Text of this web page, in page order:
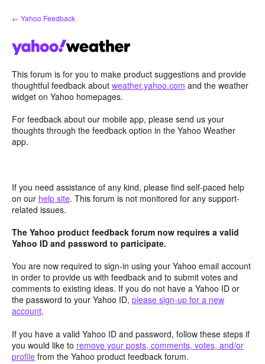
Skip
to
← Yahoo Feedback
This forum is for you to make product suggestions and provide
thoughtful feedback about weather.yahoo.com and the weather
widget on Yahoo homepages.
For feedback about our mobile app, please send us your
thoughts through the feedback option in the Yahoo Weather
app.
If you need assistance of any kind, please find self-paced help
on our help site. This forum is not monitored for any support-
related issues.
The Yahoo product feedback forum now requires a valid
Yahoo ID and password to participate.
You are now required to sign-in using your Yahoo email account
in order to provide us with feedback and to submit votes and
comments to existing ideas. If you do not have a Yahoo ID or
the password to your Yahoo ID, please sign-up for a new
account.
If you have a valid Yahoo ID and password, follow these steps if
you would like to remove your posts, comments, votes, and/or
profile from the Yahoo product feedback forum.